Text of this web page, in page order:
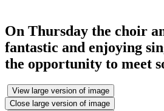
On Thursday the choir
fantastic and enjoying
the opportunity to meet
View large version of image
Close large version of image